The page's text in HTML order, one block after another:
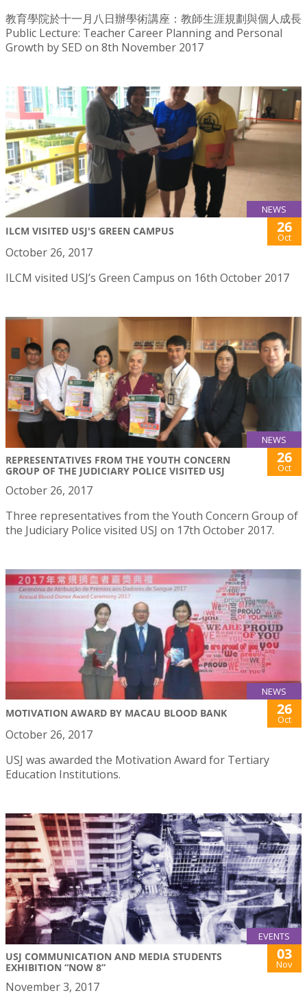
教育學院於十一月八日辦學術講座：教師生涯規劃與個人成長
Public Lecture: Teacher Career Planning and Personal
Growth by SED on 8th November 2017
NEWS
ILCM VISITED USJ'S GREEN CAMPUS 26
Oct
October 26, 2017
ILCM visited USJ’s Green Campus on 16th October 2017
NEWS
REPRESENTATIVES FROM THE YOUTH CONCERN
GROUP OF THE JUDICIARY POLICE VISITED USJ
26
Oct
October 26, 2017
Three representatives from the Youth Concern Group of
the Judiciary Police visited USJ on 17th October 2017.
NEWS
MOTIVATION AWARD BY MACAU BLOOD BANK 26
Oct
October 26, 2017
USJ was awarded the Motivation Award for Tertiary
Education Institutions.
EVENTS
USJ COMMUNICATION AND MEDIA STUDENTS
EXHIBITION “NOW 8”
03
Nov
November 3, 2017